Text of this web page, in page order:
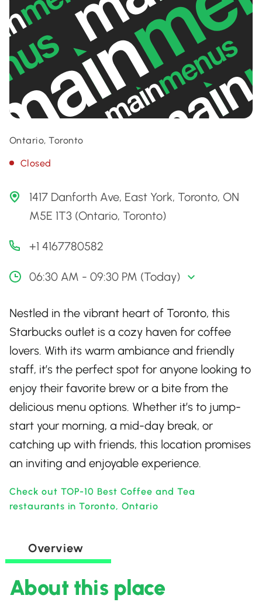
Ontario, Toronto
Closed
1417 Danforth Ave, East York, Toronto, ON
M5E 1T3 (Ontario, Toronto)
+1 4167780582
06:30 AM - 09:30 PM (Today)
Nestled in the vibrant heart of Toronto, this
Starbucks outlet is a cozy haven for coffee
lovers. With its warm ambiance and friendly
staff, it’s the perfect spot for anyone looking to
enjoy their favorite brew or a bite from the
delicious menu options. Whether it’s to jump-
start your morning, a mid-day break, or
catching up with friends, this location promises
an inviting and enjoyable experience.
Check out TOP-10 Best Coffee and Tea
restaurants in Toronto, Ontario
Overview
About this place